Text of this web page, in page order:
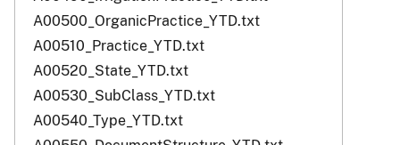
A00500_OrganicPractice_YTD.txt
A00510_Practice_YTD.txt
A00520_State_YTD.txt
A00530_SubClass_YTD.txt
A00540_Type_YTD.txt